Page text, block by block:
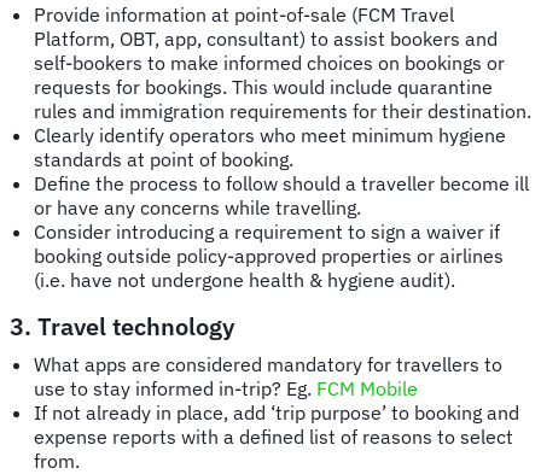
Provide information at point-of-sale (FCM Travel
Platform, OBT, app, consultant) to assist bookers and
self-bookers to make informed choices on bookings or
requests for bookings. This would include quarantine
rules and immigration requirements for their destination.
Clearly identify operators who meet minimum hygiene
standards at point of booking.
Define the process to follow should a traveller become ill
or have any concerns while travelling.
Consider introducing a requirement to sign a waiver if
booking outside policy-approved properties or airlines
(i.e. have not undergone health & hygiene audit).
3. Travel technology
What apps are considered mandatory for travellers to
use to stay informed in-trip? Eg. FCM Mobile
If not already in place, add ‘trip purpose’ to booking and
expense reports with a defined list of reasons to select
from.